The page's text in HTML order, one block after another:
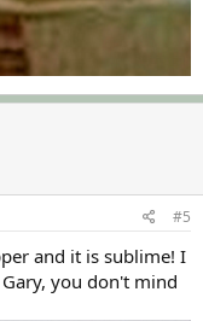
#5
and it is sublime! I
you don't mind